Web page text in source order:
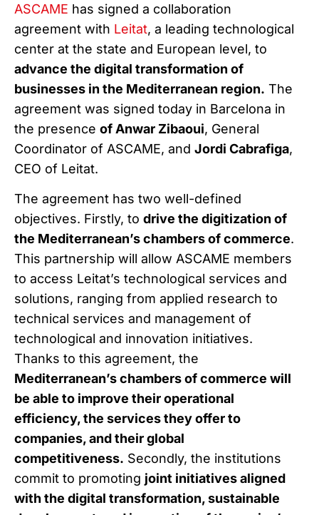
ASCAME has signed a collaboration
agreement with Leitat, a leading technological
center at the state and European level, to
advance the digital transformation of
businesses in the Mediterranean region. The
agreement was signed today in Barcelona in
the presence of Anwar Zibaoui, General
Coordinator of ASCAME, and Jordi Cabrafiga,
CEO of Leitat.
The agreement has two well-defined
objectives. Firstly, to drive the digitization of
the Mediterranean’s chambers of commerce.
This partnership will allow ASCAME members
to access Leitat’s technological services and
solutions, ranging from applied research to
technical services and management of
technological and innovation initiatives.
Thanks to this agreement, the
Mediterranean’s chambers of commerce will
be able to improve their operational
efficiency, the services they offer to
companies, and their global
competitiveness. Secondly, the institutions
commit to promoting joint initiatives aligned
with the digital transformation, sustainable